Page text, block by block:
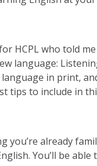
HCPL who told
language:
in print,
tips to include in
already
You’ll be